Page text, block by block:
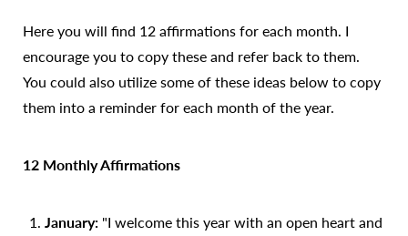
Here you will find 12 affirmations for each month. I
encourage you to copy these and refer back to them.
You could also utilize some of these ideas below to copy
them into a reminder for each month of the year.
12 Monthly Affirmations
January: "I welcome this year with an open heart and